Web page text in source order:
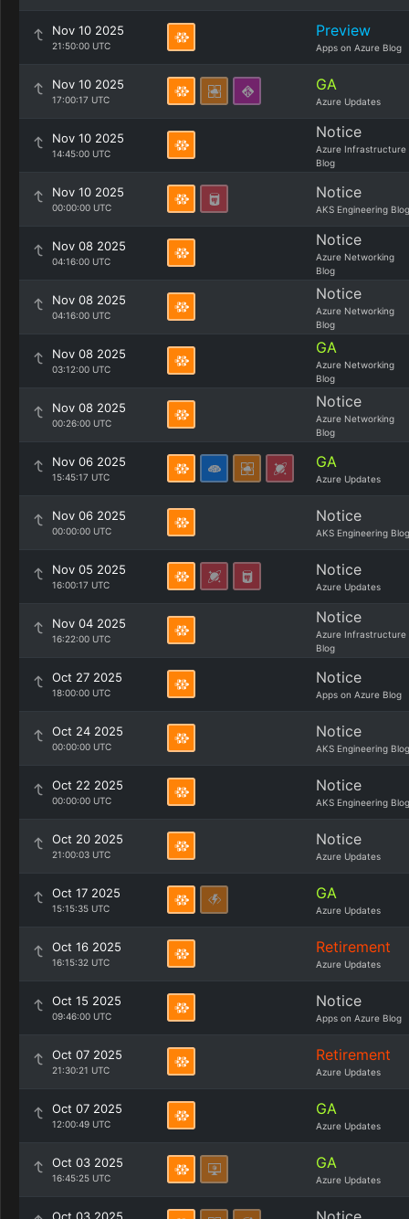
Nov 10 2025
21:50:00 UTC
Preview
Apps on Azure Blog
Nov 10 2025
17:00:17 UTC
GA
Azure Updates
Nov 10 2025
14:45:00 UTC
Notice
Azure Infrastructure
Blog
Nov 10 2025
00:00:00 UTC
Notice
AKS Engineering Blog
Nov 08 2025
04:16:00 UTC
Notice
Azure Networking
Blog
Nov 08 2025
04:16:00 UTC
Notice
Azure Networking
Blog
Nov 08 2025
03:12:00 UTC
GA
Azure Networking
Blog
Nov 08 2025
00:26:00 UTC
Notice
Azure Networking
Blog
Nov 06 2025
15:45:17 UTC
GA
Azure Updates
Nov 06 2025
00:00:00 UTC
Notice
AKS Engineering Blog
Nov 05 2025
16:00:17 UTC
Notice
Azure Updates
Nov 04 2025
16:22:00 UTC
Notice
Azure Infrastructure
Blog
Oct 27 2025
18:00:00 UTC
Notice
Apps on Azure Blog
Oct 24 2025
00:00:00 UTC
Notice
AKS Engineering Blog
Oct 22 2025
00:00:00 UTC
Notice
AKS Engineering Blog
Oct 20 2025
21:00:03 UTC
Notice
Azure Updates
Oct 17 2025
15:15:35 UTC
GA
Azure Updates
Oct 16 2025
16:15:32 UTC
Retirement
Azure Updates
Oct 15 2025
09:46:00 UTC
Notice
Apps on Azure Blog
Oct 07 2025
21:30:21 UTC
Retirement
Azure Updates
Oct 07 2025
12:00:49 UTC
GA
Azure Updates
Oct 03 2025
16:45:25 UTC
GA
Azure Updates